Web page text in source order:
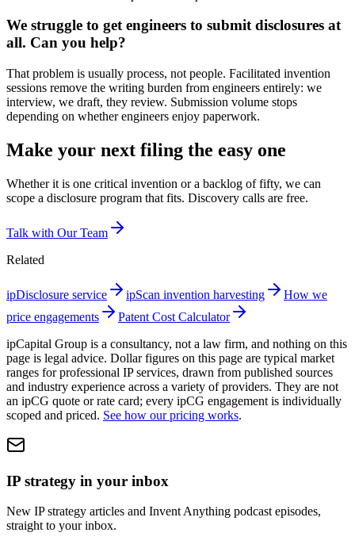
We struggle to get engineers to submit disclosures at
all. Can you help?
That problem is usually process, not people. Facilitated invention
sessions remove the writing burden from engineers entirely: we
interview, we draft, they review. Submission volume stops
depending on whether engineers enjoy paperwork.
Make your next filing the easy one
Whether it is one critical invention or a backlog of fifty, we can
scope a disclosure program that fits. Discovery calls are free.
Talk with Our Team
Related
ipDisclosure service ipScan invention harvesting
How we
price engagements
Patent Cost Calculator
ipCapital Group is a consultancy, not a law firm, and nothing on this
page is legal advice. Dollar figures on this page are typical market
ranges for professional IP services, drawn from published sources
and industry experience across a variety of providers. They are not
an ipCG quote or rate card; every ipCG engagement is individually
scoped and priced. See how our pricing works.
IP strategy in your inbox
New IP strategy articles and Invent Anything podcast episodes,
straight to your inbox.